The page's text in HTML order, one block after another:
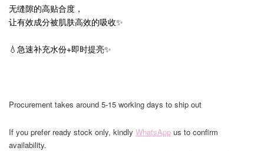
无缝隙的高贴合度，
让有效成分被肌肤高效的吸收✨
💧急速补充水份+即时提亮✨
Procurement takes around 5-15 working days to ship out
If you prefer ready stock only, kindly WhatsApp us to confirm
availability.